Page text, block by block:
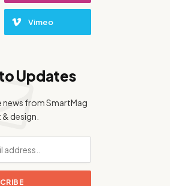
Vimeo
Updates
from SmartMag
design.